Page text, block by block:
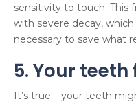
sensitivity to touch. This
with severe decay,
necessary to save what
5. Your
It’s true – your teeth